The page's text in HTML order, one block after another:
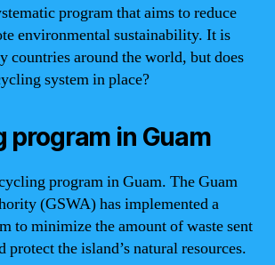
program that aims to reduce
environmental sustainability. It is
countries around the world, but does
system in place?
program in Guam
program in Guam. The Guam
(GSWA) has implemented a
to minimize the amount of waste sent
the island’s natural resources.